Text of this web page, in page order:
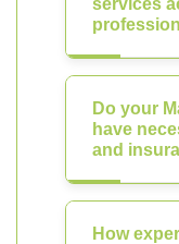
services
Do your
have
and
How